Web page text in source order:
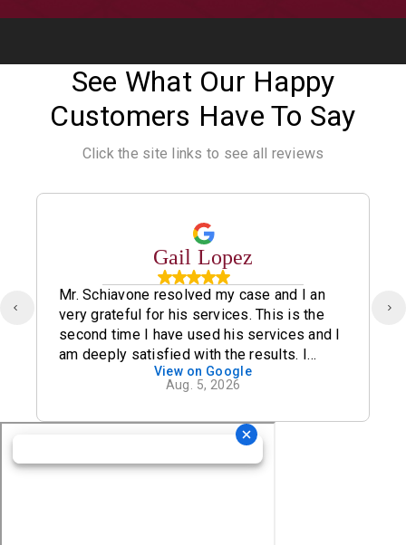
See What Our Happy
Customers Have To Say
Click the site links to see all reviews
Gail Lopez
Mr. Schiavone resolved my case and I an
very grateful for his services. This is the
second time I have used his services and I
am deeply satisfied with the results. I
definitely recommend his office.
View on Google
Aug. 5, 2026